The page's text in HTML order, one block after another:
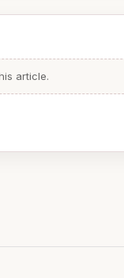
article.